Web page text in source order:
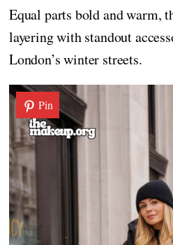
Equal parts bold and warm,
layering with standout
London’s winter streets.
Pin